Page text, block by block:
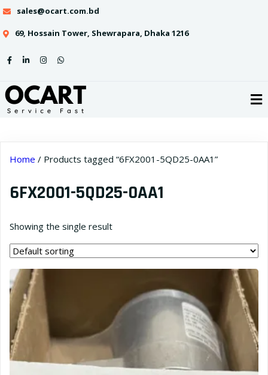
sales@ocart.com.bd
69, Hossain Tower, Shewrapara, Dhaka 1216
Home / Products tagged “6FX2001-5QD25-0AA1”
6FX2001-5QD25-0AA1
Showing the single result